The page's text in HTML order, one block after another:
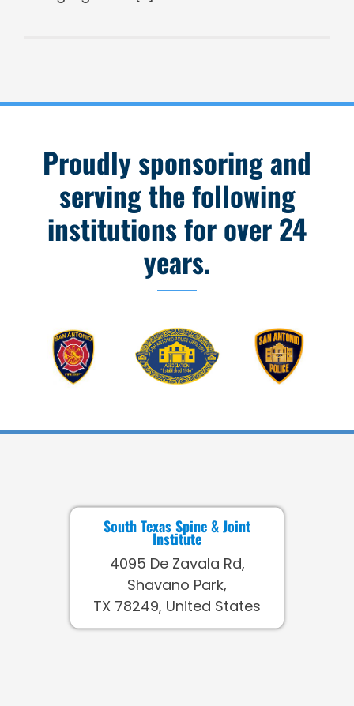
Proudly sponsoring and
serving the following
institutions for over 24
years.
South Texas Spine & Joint
Institute
4095 De Zavala Rd,
Shavano Park,
TX 78249, United States